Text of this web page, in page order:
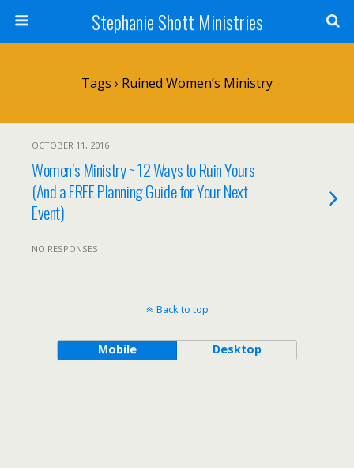
Stephanie Shott Ministries
Tags › Ruined Women’s Ministry
OCTOBER 11, 2016
Women’s Ministry ~ 12 Ways to Ruin Yours
(And a FREE Planning Guide for Your Next
Event)
NO RESPONSES
Back to top
Mobile Desktop